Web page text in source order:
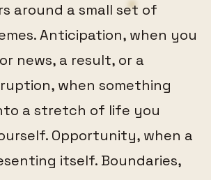
around a small set of
Anticipation, when you
news, a result, or a
when something
a stretch of life you
Opportunity, when a
itself. Boundaries,